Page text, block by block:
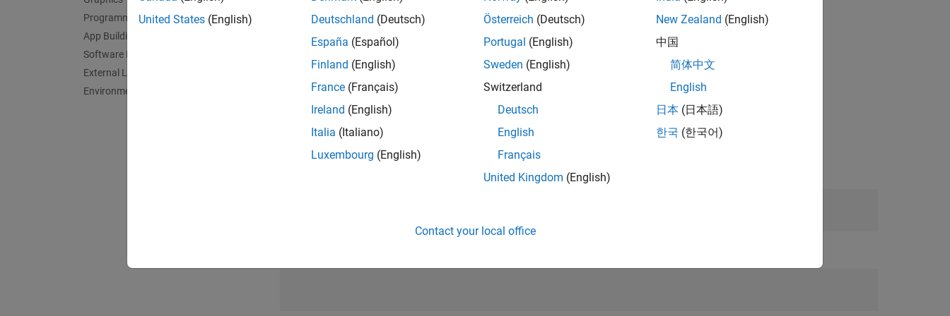
Programming
App Building
Software Development
External Language Interfaces
Environment and Settings
Clean, normalize, aggregate, and analyze data
Descriptive Statistics and Insights
Summarize data using descriptive statistics and regression models
Data Exploration
Explore data with visualizations or sonification
Manage Experiments
Design computational experiments to run MATLAB®
Teaching Resources
Climate Data Visualization and Analysis
United States (English)
Deutschland (Deutsch)
España (Español)
Finland (English)
France (Français)
Ireland (English)
Italia (Italiano)
Luxembourg (English)
Österreich (Deutsch)
Portugal (English)
Sweden (English)
Switzerland
Deutsch
English
Français
United Kingdom (English)
New Zealand (English)
中国
简体中文
English
日本 (日本語)
한국 (한국어)
Contact your local office